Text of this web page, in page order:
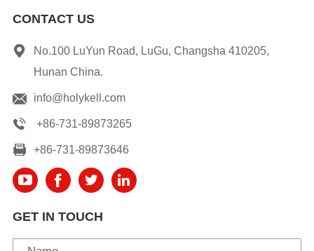
CONTACT US
No.100 LuYun Road, LuGu, Changsha 410205,
Hunan China.
info@holykell.com
+86-731-89873265
+86-731-89873646
GET IN TOUCH